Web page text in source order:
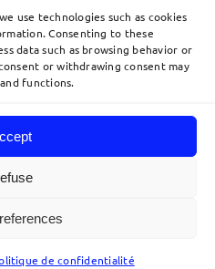
use technologies such as cookies
Consenting to these
data such as browsing behavior or
or withdrawing consent may
functions.
de confidentialité
acteris